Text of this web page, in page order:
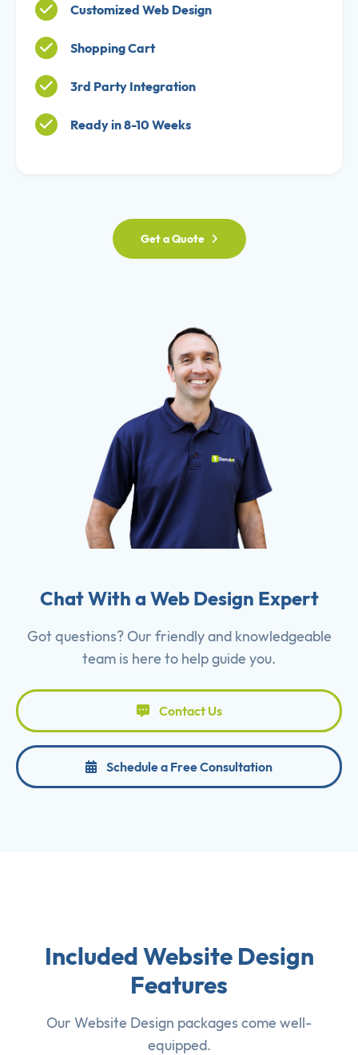
Customized Web Design
Shopping Cart
3rd Party Integration
Ready in 8-10 Weeks
Get a Quote
Chat With a Web Design Expert
Got questions? Our friendly and knowledgeable
team is here to help guide you.
Contact Us
Schedule a Free Consultation
Included Website Design
Features
Our Website Design packages come well-
equipped.